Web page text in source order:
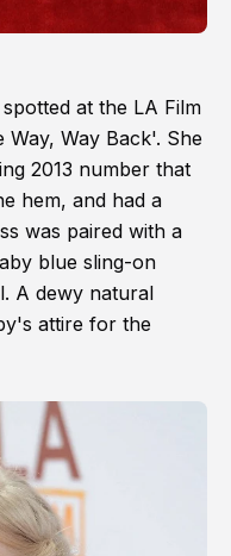
at the LA Film
Way Back'. She
2013 number that
hem, and had a
was paired with a
blue sling-on
A dewy natural
attire for the